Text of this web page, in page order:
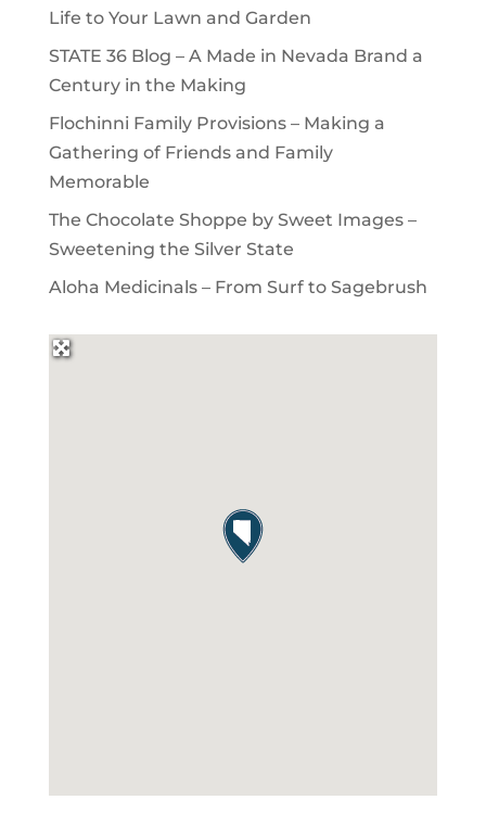
Life to Your Lawn and Garden
STATE 36 Blog – A Made in Nevada Brand a
Century in the Making
Flochinni Family Provisions – Making a
Gathering of Friends and Family
Memorable
The Chocolate Shoppe by Sweet Images –
Sweetening the Silver State
Aloha Medicinals – From Surf to Sagebrush